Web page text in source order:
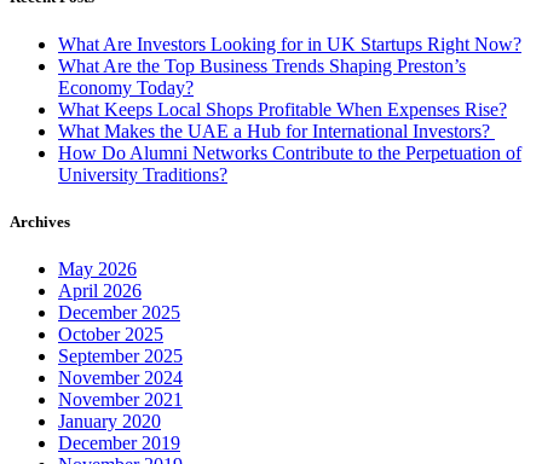
What Are Investors Looking for in UK Startups Right Now?
What Are the Top Business Trends Shaping Preston’s
Economy Today?
What Keeps Local Shops Profitable When Expenses Rise?
What Makes the UAE a Hub for International Investors?
How Do Alumni Networks Contribute to the Perpetuation of
University Traditions?
Archives
May 2026
April 2026
December 2025
October 2025
September 2025
November 2024
November 2021
January 2020
December 2019